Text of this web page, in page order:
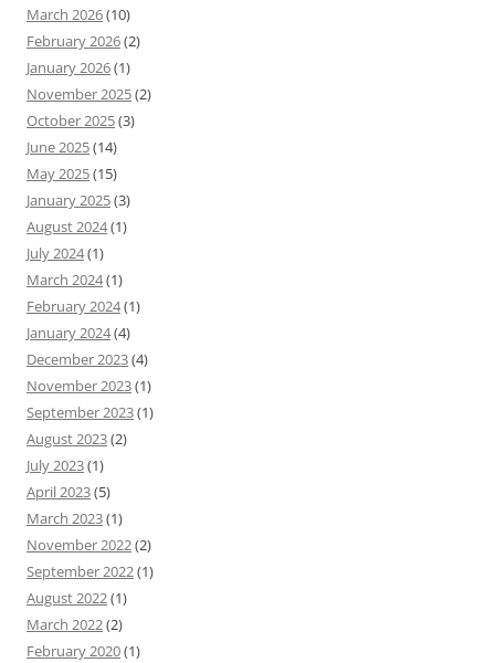
March 2026(10)
February 2026(2)
January 2026(1)
November 2025(2)
October 2025(3)
June 2025(14)
May 2025(15)
January 2025(3)
August 2024(1)
July 2024(1)
March 2024(1)
February 2024(1)
January 2024(4)
December 2023(4)
November 2023(1)
September 2023(1)
August 2023(2)
July 2023(1)
April 2023(5)
March 2023(1)
November 2022(2)
September 2022(1)
August 2022(1)
March 2022(2)
February 2020(1)